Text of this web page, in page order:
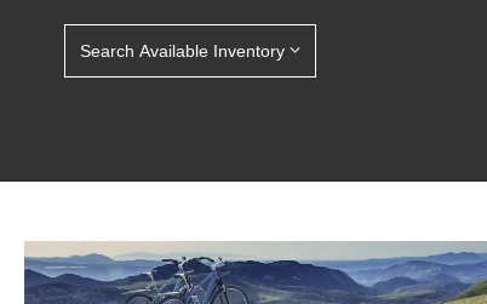
Search Available Inventory